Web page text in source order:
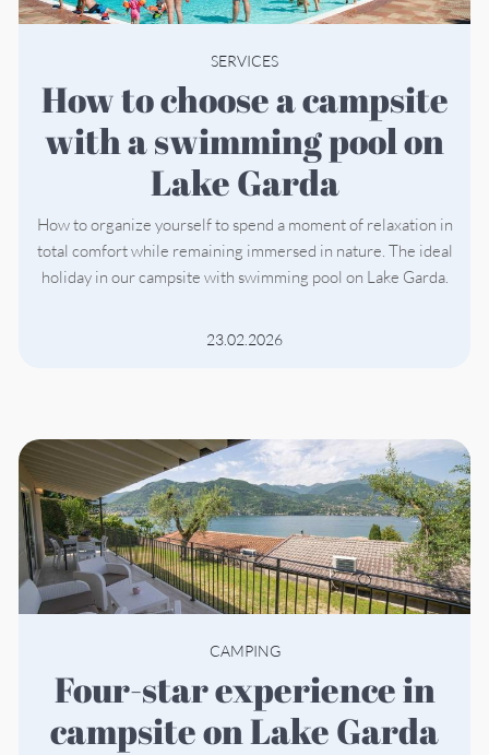
SERVICES
How to choose a campsite
with a swimming pool on
Lake Garda
How to organize yourself to spend a moment of relaxation in
total comfort while remaining immersed in nature. The ideal
holiday in our campsite with swimming pool on Lake Garda.
23.02.2026
CAMPING
Four-star experience in
campsite on Lake Garda